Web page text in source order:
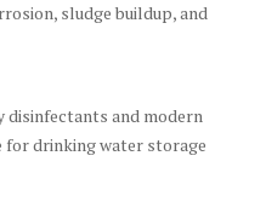
sludge buildup, and
disinfectants and modern
for drinking water storage